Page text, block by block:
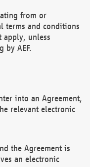
from or
terms and conditions
apply, unless
by AEF.
into an Agreement,
relevant electronic
the Agreement is
an electronic